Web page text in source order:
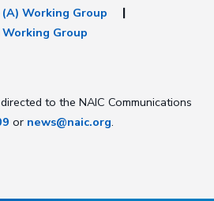
Working Group
Group
to the NAIC Communications
or news@naic.org.